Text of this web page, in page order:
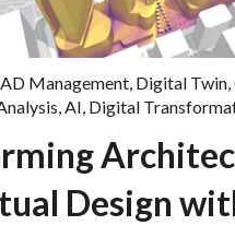
Management Digital Twin
AI Digital
Design